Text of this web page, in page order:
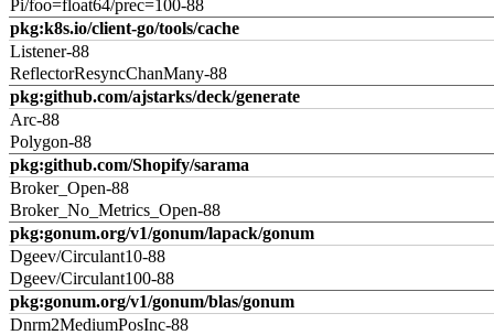
Pi/foo=float64/prec=100-88
pkg:k8s.io/client-go/tools/cache
Listener-88
ReflectorResyncChanMany-88
pkg:github.com/ajstarks/deck/generate
Arc-88
Polygon-88
pkg:github.com/Shopify/sarama
Broker_Open-88
Broker_No_Metrics_Open-88
pkg:gonum.org/v1/gonum/lapack/gonum
Dgeev/Circulant10-88
Dgeev/Circulant100-88
pkg:gonum.org/v1/gonum/blas/gonum
Dnrm2MediumPosInc-88